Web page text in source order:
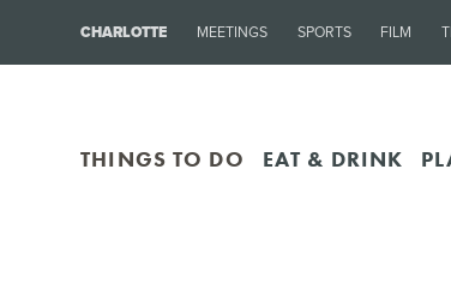
CHARLOTTE MEETINGS SPORTS FILM
THINGS TO DO EAT & DRINK